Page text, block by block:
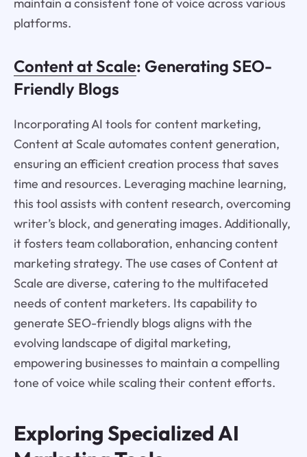
maintain a consistent tone of voice across various
platforms.
Content at Scale: Generating SEO-
Friendly Blogs
Incorporating AI tools for content marketing,
Content at Scale automates content generation,
ensuring an efficient creation process that saves
time and resources. Leveraging machine learning,
this tool assists with content research, overcoming
writer’s block, and generating images. Additionally,
it fosters team collaboration, enhancing content
marketing strategy. The use cases of Content at
Scale are diverse, catering to the multifaceted
needs of content marketers. Its capability to
generate SEO-friendly blogs aligns with the
evolving landscape of digital marketing,
empowering businesses to maintain a compelling
tone of voice while scaling their content efforts.
Exploring Specialized AI